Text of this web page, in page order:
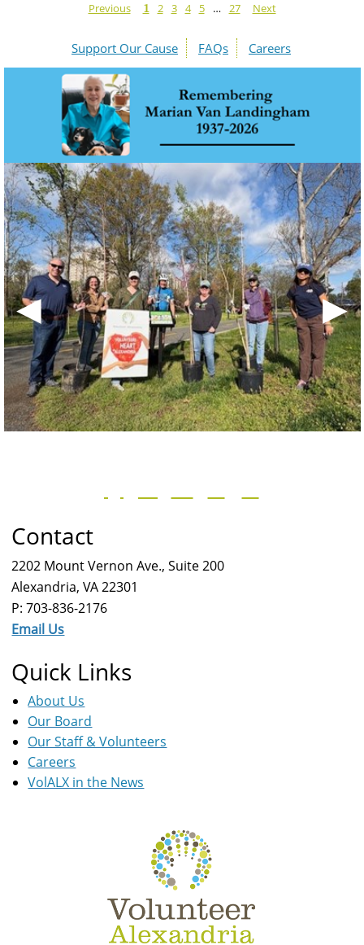
Previous 1 2 3 4 5 … 27 Next
Support Our Cause FAQs Careers
◀ ▶
Contact
2202 Mount Vernon Ave., Suite 200
Alexandria, VA 22301
P: 703-836-2176
Email Us
Quick Links
About Us
Our Board
Our Staff & Volunteers
Careers
VolALX in the News